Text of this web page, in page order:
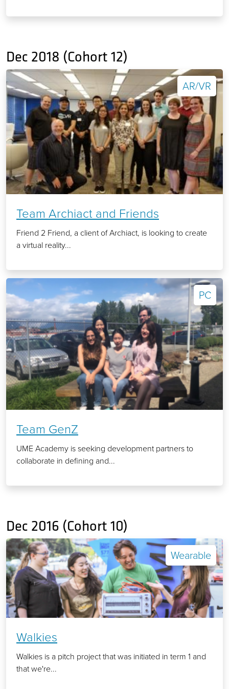
Dec 2018 (Cohort 12)
AR/VR
Team Archiact and Friends
Friend 2 Friend, a client of Archiact, is looking to create
a virtual reality...
PC
Team GenZ
UME Academy is seeking development partners to
collaborate in defining and...
Dec 2016 (Cohort 10)
Wearable
Walkies
Walkies is a pitch project that was initiated in term 1 and
that we're...